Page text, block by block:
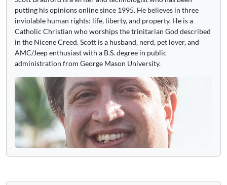
putting his opinions online since 1995. He believes in three
inviolable human rights: life, liberty, and property. He is a
Catholic Christian who worships the trinitarian God described
in the Nicene Creed. Scott is a husband, nerd, pet lover, and
AMC/Jeep enthusiast with a B.S. degree in public
administration from George Mason University.